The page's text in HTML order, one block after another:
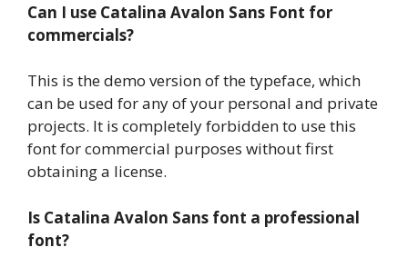
Can I use Catalina Avalon Sans Font for
commercials?
This is the demo version of the typeface, which
can be used for any of your personal and private
projects. It is completely forbidden to use this
font for commercial purposes without first
obtaining a license.
Is Catalina Avalon Sans font a professional
font?